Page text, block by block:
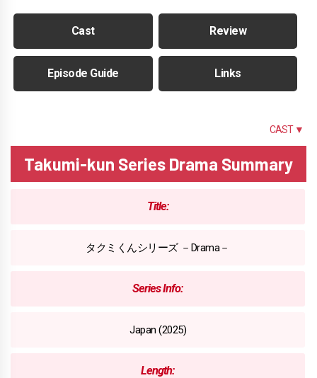
Cast Review
Episode Guide Links
CAST ▼
Takumi-kun Series Drama Summary
Title:
タクミくんシリーズ －Drama－
Series Info:
Japan (2025)
Length: